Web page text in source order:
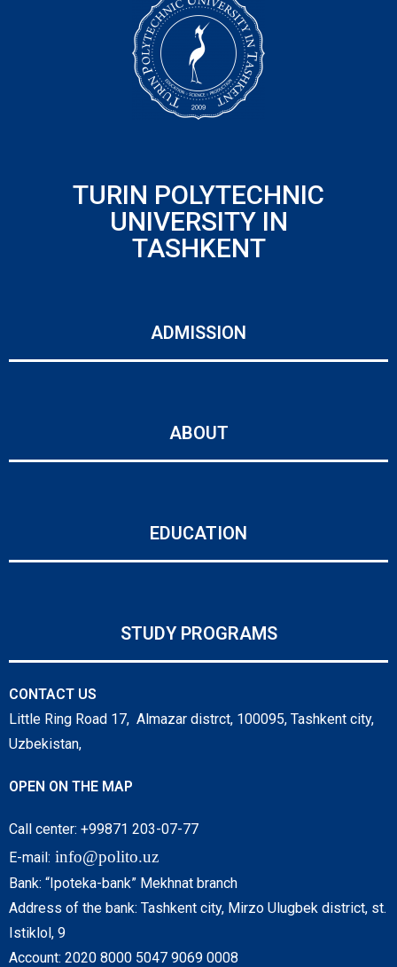
TURIN POLYTECHNIC
UNIVERSITY IN
TASHKENT
ADMISSION
ABOUT
EDUCATION
STUDY PROGRAMS
CONTACT US
Little Ring Road 17, Almazar distrct, 100095, Tashkent city,
Uzbekistan,
OPEN ON THE MAP
Call center: +99871 203-07-77
E-mail: info@polito.uz
Bank: “Ipoteka-bank” Mekhnat branch
Address of the bank: Tashkent city, Mirzo Ulugbek district, st.
Istiklol, 9
Account: 2020 8000 5047 9069 0008